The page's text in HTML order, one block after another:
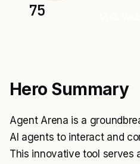
75
Hero Summary
Agent Arena is a
AI agents to interact and
This innovative tool serves